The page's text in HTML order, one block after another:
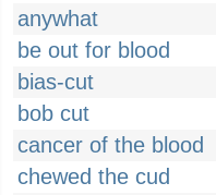
anywhat
be out for blood
bias-cut
bob cut
cancer of the blood
chewed the cud